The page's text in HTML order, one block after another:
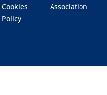
Cookies
Policy
Association